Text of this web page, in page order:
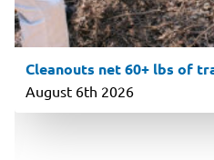
Cleanouts net 60+ lbs of
August 6th 2026